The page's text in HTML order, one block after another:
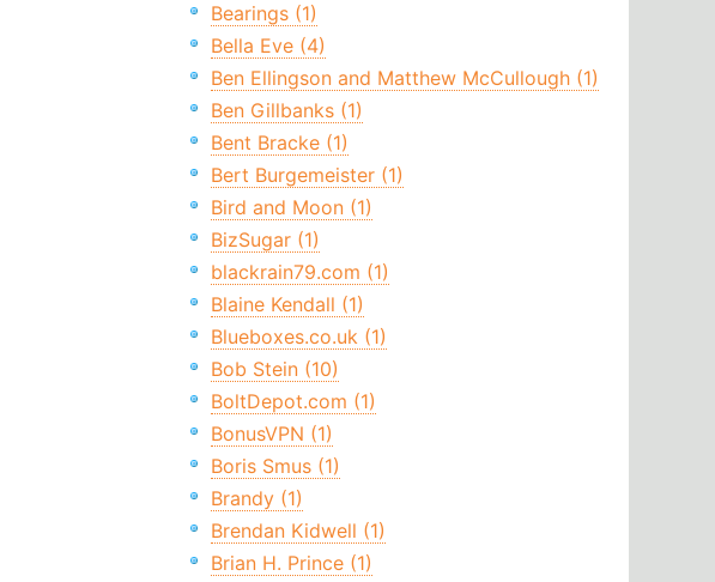
Bearings (1)
Bella Eve (4)
Ben Ellingson and Matthew McCullough (1)
Ben Gillbanks (1)
Bent Bracke (1)
Bert Burgemeister (1)
Bird and Moon (1)
BizSugar (1)
blackrain79.com (1)
Blaine Kendall (1)
Blueboxes.co.uk (1)
Bob Stein (10)
BoltDepot.com (1)
BonusVPN (1)
Boris Smus (1)
Brandy (1)
Brendan Kidwell (1)
Brian H. Prince (1)